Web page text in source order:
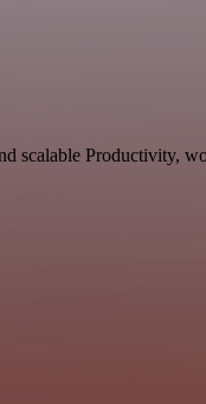
scalable Productivity,